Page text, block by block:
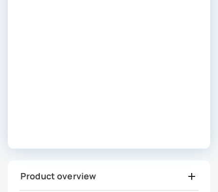
Product overview